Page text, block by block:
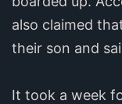
also claimed
their son and
It took a week